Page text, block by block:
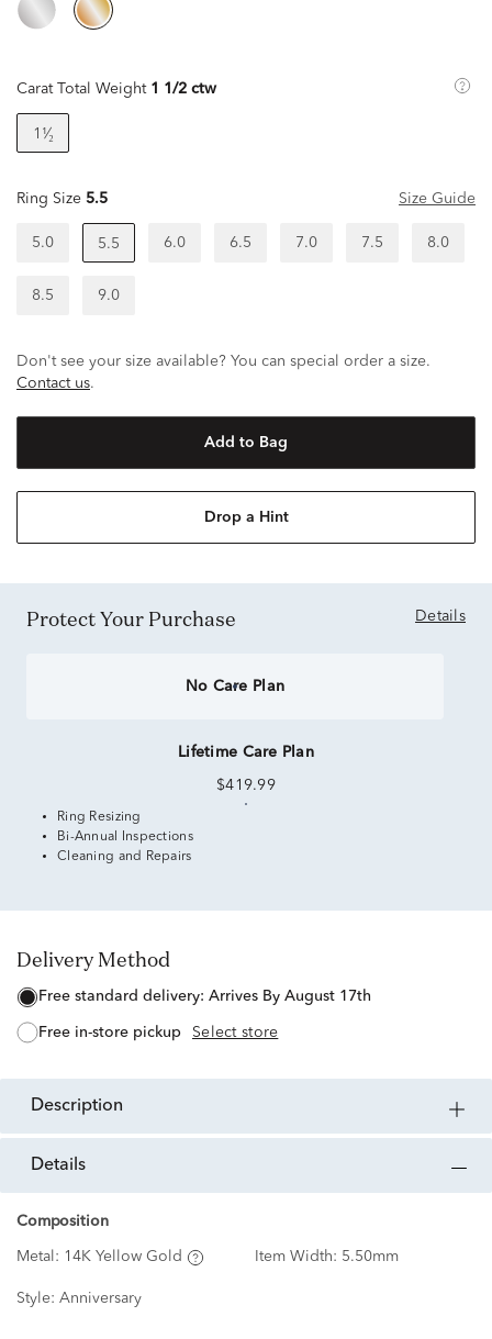
Carat Total Weight 1 1/2 ctw
1¹⁄₂
Ring Size 5.5 Size Guide
5.0 5.5 6.0 6.5 7.0 7.5 8.0
8.5 9.0
Don't see your size available? You can special order a size.
Contact us.
Add to Bag
Drop a Hint
Protect Your Purchase Details
No Care Plan
Lifetime Care Plan
$419.99
Ring Resizing
Bi-Annual Inspections
Cleaning and Repairs
Delivery Method
free standard delivery: Arrives By August 17th
free in-store pickup Select store
description
details
Composition
Metal: 14K Yellow Gold Item Width: 5.50mm
Style: Anniversary